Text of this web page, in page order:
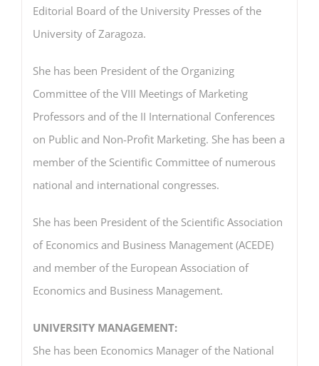
Editorial Board of the University Presses of the
University of Zaragoza.
She has been President of the Organizing
Committee of the VIII Meetings of Marketing
Professors and of the II International Conferences
on Public and Non-Profit Marketing. She has been a
member of the Scientific Committee of numerous
national and international congresses.
She has been President of the Scientific Association
of Economics and Business Management (ACEDE)
and member of the European Association of
Economics and Business Management.
UNIVERSITY MANAGEMENT:
She has been Economics Manager of the National